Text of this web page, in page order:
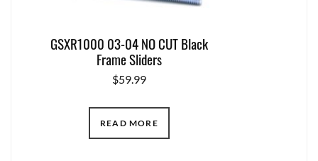
GSXR1000 03-04 NO CUT Black
Frame Sliders
$59.99
READ MORE